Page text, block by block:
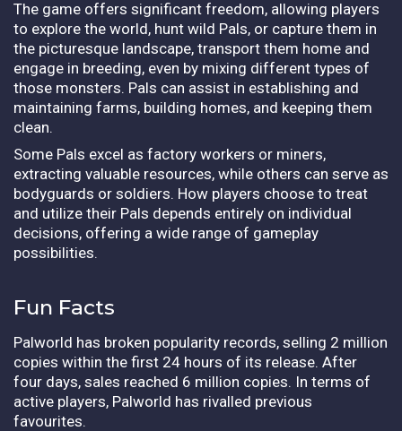
The game offers significant freedom, allowing players
to explore the world, hunt wild Pals, or capture them in
the picturesque landscape, transport them home and
engage in breeding, even by mixing different types of
those monsters. Pals can assist in establishing and
maintaining farms, building homes, and keeping them
clean.
Some Pals excel as factory workers or miners,
extracting valuable resources, while others can serve as
bodyguards or soldiers. How players choose to treat
and utilize their Pals depends entirely on individual
decisions, offering a wide range of gameplay
possibilities.
Fun Facts
Palworld has broken popularity records, selling 2 million
copies within the first 24 hours of its release. After
four days, sales reached 6 million copies. In terms of
active players, Palworld has rivalled previous
favourites.